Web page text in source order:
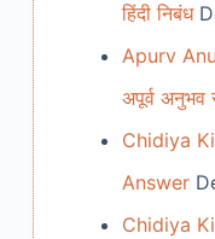
हिंदी निबंध
Apurv
अपूर्व अनुभव
Chidiya
Answer
Chidiya